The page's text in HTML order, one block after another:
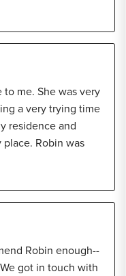
to me. She was very
a very trying time
residence and
Robin was
Robin enough--
got in touch with